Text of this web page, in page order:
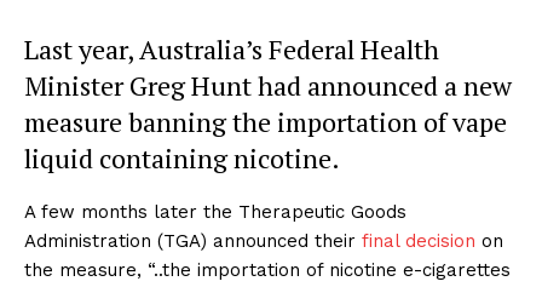
Last year, Australia’s Federal Health
Minister Greg Hunt had announced a new
measure banning the importation of vape
liquid containing nicotine.
A few months later the Therapeutic Goods
Administration (TGA) announced their final decision on
the measure, “..the importation of nicotine e-cigarettes